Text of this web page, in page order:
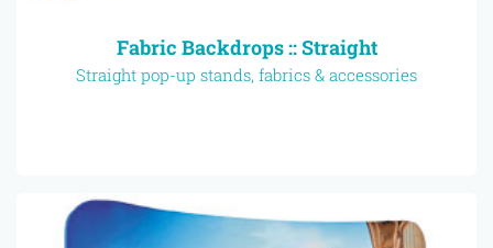
Fabric Backdrops :: Straight
Straight pop-up stands, fabrics & accessories